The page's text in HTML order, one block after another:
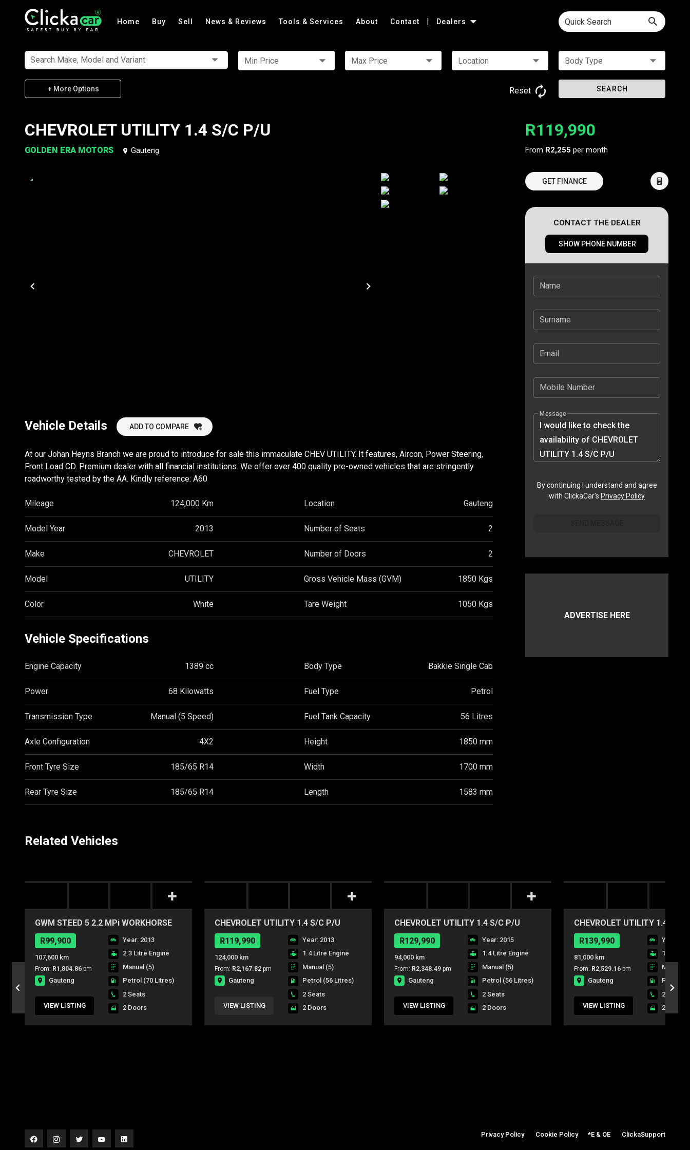
Home Buy Sell News & Reviews Tools & Services About Contact | Dealers Quick Search
Search Make, Model and Variant Min Price Max Price Location Body Type
+ More Options Reset SEARCH
CHEVROLET UTILITY 1.4 S/C P/U
GOLDEN ERA MOTORS Gauteng
Vehicle Details ADD TO COMPARE
At our Johan Heyns Branch we are proud to introduce for sale this immaculate CHEV UTILITY. It features, Aircon, Power Steering,
Front Load CD. Premium dealer with all financial institutions. We offer over 400 quality pre-owned vehicles that are stringently
roadworthy tested by the AA. Kindly reference: A60
Mileage 124,000 Km Location Gauteng
Model Year 2013 Number of Seats 2
Make CHEVROLET Number of Doors 2
Model UTILITY Gross Vehicle Mass (GVM) 1850 Kgs
Color White Tare Weight 1050 Kgs
Vehicle Specifications
Engine Capacity 1389 cc Body Type Bakkie Single Cab
Power 68 Kilowatts Fuel Type Petrol
Transmission Type Manual (5 Speed) Fuel Tank Capacity 56 Litres
Axle Configuration 4X2 Height 1850 mm
Front Tyre Size 185/65 R14 Width 1700 mm
Rear Tyre Size 185/65 R14 Length 1583 mm
R119,990
From R2,255 per month
GET FINANCE
CONTACT THE DEALER
SHOW PHONE NUMBER
Name
Surname
Email
Mobile Number
Message
By continuing I understand and agree
with ClickaCar's Privacy Policy
ADVERTISE HERE
Related Vehicles
GWM STEED 5 2.2 MPi WORKHORSE
P/U S/C
R99,900
107,600 km
From: R1,804.86 pm
Gauteng
VIEW LISTING
Year: 2013
2.3 Litre Engine
Manual (5)
Petrol (70 Litres)
2 Seats
2 Doors
CHEVROLET UTILITY 1.4 S/C P/U
R119,990
124,000 km
From: R2,167.82 pm
Gauteng
VIEW LISTING
Year: 2013
1.4 Litre Engine
Manual (5)
Petrol (56 Litres)
2 Seats
2 Doors
CHEVROLET UTILITY 1.4 S/C P/U
R129,990
94,000 km
From: R2,348.49 pm
Gauteng
VIEW LISTING
Year: 2015
1.4 Litre Engine
Manual (5)
Petrol (56 Litres)
2 Seats
2 Doors
CHEVROLET UTILITY 1.4 S/C
R139,990
81,000 km
From: R2,529.16 pm
Gauteng
VIEW LISTING
Year:
1.4 Litre
Manual
Petrol
2 Seats
2 Doors
Privacy Policy| Cookie Policy| *E & OE ClickaSupport